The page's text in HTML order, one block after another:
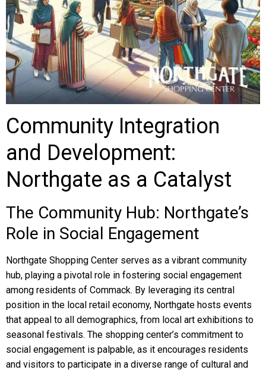
Community Integration
and Development:
Northgate as a Catalyst
The Community Hub: Northgate’s
Role in Social Engagement
Northgate Shopping Center serves as a vibrant community
hub, playing a pivotal role in fostering social engagement
among residents of Commack. By leveraging its central
position in the local retail economy, Northgate hosts events
that appeal to all demographics, from local art exhibitions to
seasonal festivals. The shopping center’s commitment to
social engagement is palpable, as it encourages residents
and visitors to participate in a diverse range of cultural and